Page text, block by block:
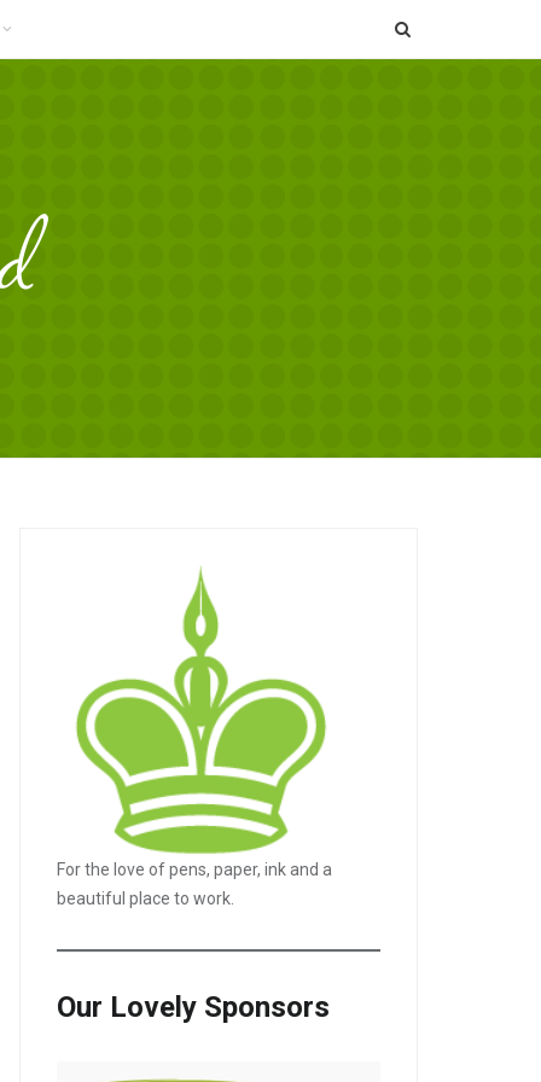
For the love of pens, paper, ink and a
beautiful place to work.
Our Lovely Sponsors